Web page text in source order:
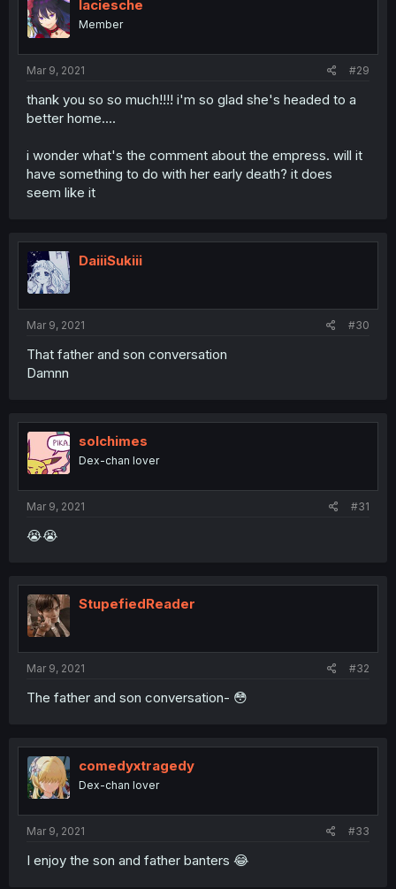
laciesche
Member
Mar 9, 2021 #29
thank you so so much!!!! i'm so glad she's headed to a
better home....
i wonder what's the comment about the empress. will it
have something to do with her early death? it does
seem like it
DaiiiSukiii
Mar 9, 2021 #30
That father and son conversation
Damnn
solchimes
Dex-chan lover
Mar 9, 2021 #31
😭😭
StupefiedReader
Mar 9, 2021 #32
The father and son conversation- 😳
comedyxtragedy
Dex-chan lover
Mar 9, 2021 #33
I enjoy the son and father banters 😂